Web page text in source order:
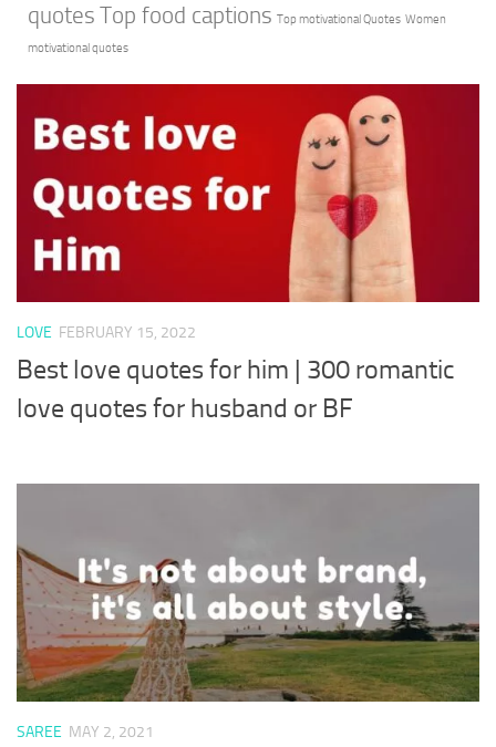
quotes Top food captions Top motivational Quotes Women
motivational quotes
LOVE FEBRUARY 15, 2022
Best love quotes for him | 300 romantic
love quotes for husband or BF
SAREE MAY 2, 2021